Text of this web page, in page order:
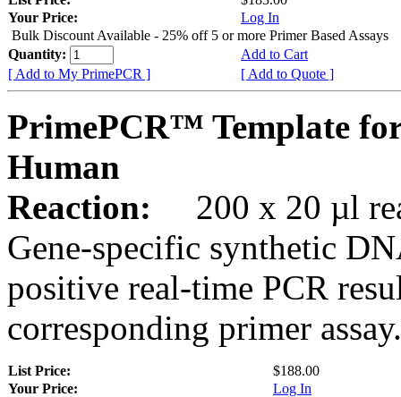
Your Price:
Log In
Bulk Discount Available - 25% off 5 or more Primer Based Assays
Quantity:
Add to Cart
[ Add to My PrimePCR ]
[ Add to Quote ]
PrimePCR™ Template
Human
Reaction:
200 x 20 µl
Gene-specific synthetic
positive real-time PCR
corresponding primer assay.
List Price:
$188.00
Your Price:
Log In